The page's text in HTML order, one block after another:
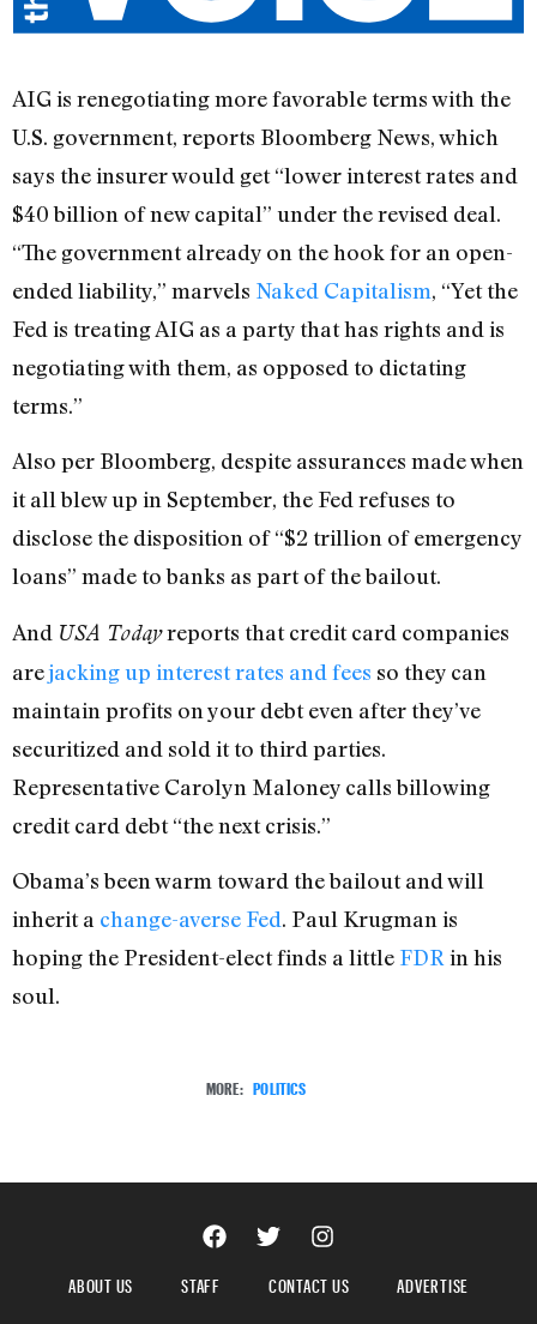
AIG is renegotiating more favorable terms with the
U.S. government, reports Bloomberg News, which
says the insurer would get “lower interest rates and
$40 billion of new capital” under the revised deal.
“The government already on the hook for an open-
ended liability,” marvels Naked Capitalism, “Yet the
Fed is treating AIG as a party that has rights and is
negotiating with them, as opposed to dictating
terms.”
Also per Bloomberg, despite assurances made when
it all blew up in September, the Fed refuses to
disclose the disposition of “$2 trillion of emergency
loans” made to banks as part of the bailout.
And USA Todayreports that credit card companies
arejacking up interest rates and fees so they can
maintain profits on your debt even after they’ve
securitized and sold it to third parties.
Representative Carolyn Maloney calls billowing
credit card debt “the next crisis.”
Obama’s been warm toward the bailout and will
inherit a change-averse Fed. Paul Krugman is
hoping the President-elect finds a little FDR in his
soul.
MORE: POLITICS
ABOUT US STAFF CONTACT US
ADVERTISE